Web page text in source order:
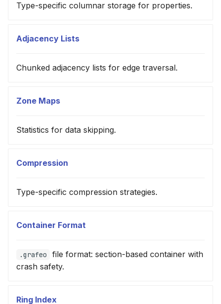
Type-specific columnar storage for properties.
Adjacency Lists
Chunked adjacency lists for edge traversal.
Zone Maps
Statistics for data skipping.
Compression
Type-specific compression strategies.
Container Format
.grafeo
file format: section-based container with
crash safety.
Ring Index